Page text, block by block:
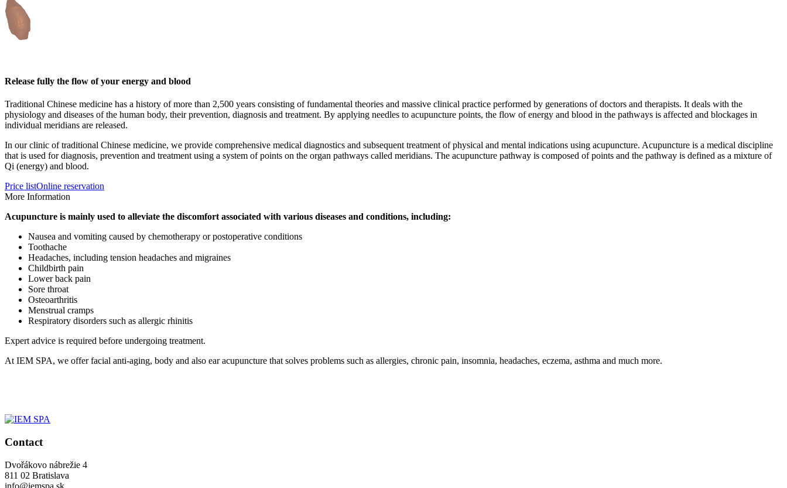
Release fully the flow of your energy and blood
Traditional Chinese medicine has a history of more than 2,500 years consisting of fundamental theories and massive clinical practice performed by generations of doctors and therapists. It deals with the
physiology and diseases of the human body, their prevention, diagnosis and treatment. By applying needles to acupuncture points, the flow of energy and blood in the pathways is affected and blockages in
individual meridians are released.
In our clinic of traditional Chinese medicine, we provide comprehensive medical diagnostics and subsequent treatment of physical and mental indications using acupuncture. Acupuncture is a medical discipline
that is used for diagnosis, prevention and treatment using a system of points on the organ pathways called meridians. The acupuncture pathway is composed of points and the pathway is defined as a mixture of
Qi (energy) and blood.
Price listOnline reservation
More Information
Acupuncture is mainly used to alleviate the discomfort associated with various diseases and conditions, including:
Nausea and vomiting caused by chemotherapy or postoperative conditions
Toothache
Headaches, including tension headaches and migraines
Childbirth pain
Lower back pain
Sore throat
Osteoarthritis
Menstrual cramps
Respiratory disorders such as allergic rhinitis
Expert advice is required before undergoing treatment.
At IEM SPA, we offer facial anti-aging, body and also ear acupuncture that solves problems such as allergies, chronic pain, insomnia, headaches, eczema, asthma and much more.
Contact
Dvořákovo nábrežie 4
811 02 Bratislava
info@iemspa.sk